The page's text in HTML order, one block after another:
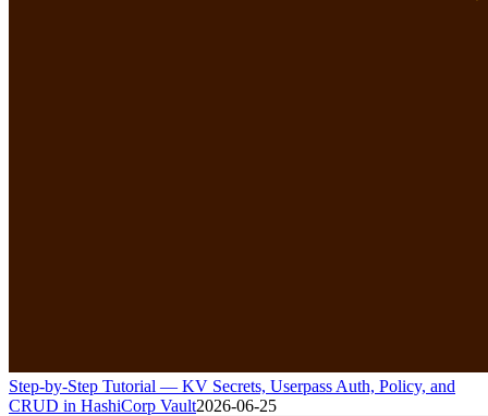
Step-by-Step Tutorial — KV Secrets, Userpass Auth, Policy, and
CRUD in HashiCorp Vault2026-06-25